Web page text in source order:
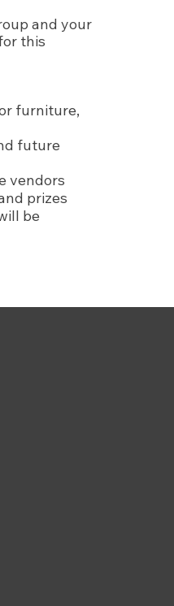
and your
this
furniture,
future
vendors
prizes
be